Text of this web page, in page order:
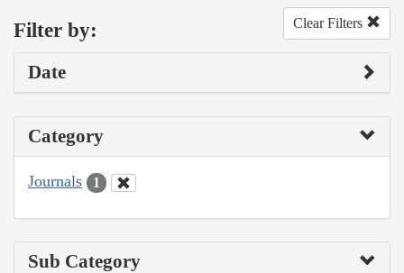
Filter by: Clear Filters
Date
Category
Journals 1
Sub Category